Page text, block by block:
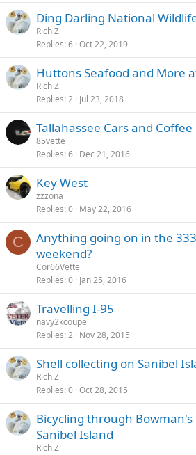
Ding Darling National
Rich Z
Replies 6 Oct 22, 2019
Huttons Seafood and More
Rich Z
Replies 2 Jul 23, 2018
Tallahassee Cars and Coffee
85vette
Replies 6 Dec 21, 2016
Key West
zzzona
Replies 0 May 22, 2016
C
Anything going on in the
weekend?
Cor66Vette
Replies 0 Jan 25, 2016
Travelling I-95
navy2kcoupe
Replies 2 Nov 28, 2015
Shell collecting on Sanibel
Rich Z
Replies 0 Oct 28, 2015
Bicycling through Bowman's
Sanibel Island
Rich Z